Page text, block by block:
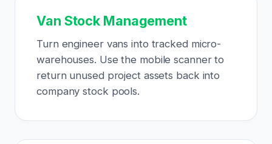
Van Stock Management
Turn engineer vans into tracked micro-
warehouses. Use the mobile scanner to
return unused project assets back into
company stock pools.